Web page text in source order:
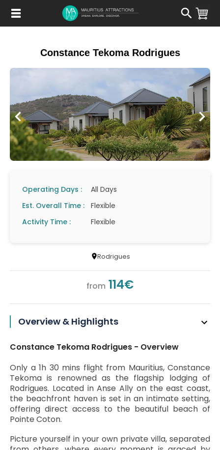
main
Constance Tekoma Rodrigues
Operating Days :
All Days
Est. Overall Time :
Flexible
Activity Time :
Flexible
Rodrigues
from 114€
Overview & Highlights
Constance Tekoma Rodrigues - Overview
Only a 1h 30 mins flight from Mauritius, Constance
Tekoma is renowned as the flagship lodging of
Rodrigues. Located in Anse Ally on the east coast,
the beachfront haven is set in an intimate setting,
offering direct access to the beautiful beach of
Pointe Coton.
Picture yourself in your own private villa, separated